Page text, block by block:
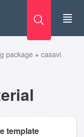
package » casavi
template